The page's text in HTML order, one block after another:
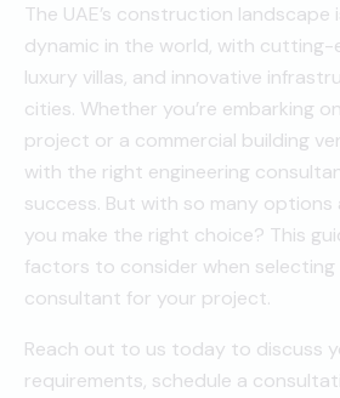
The UAE’s construction
dynamic in the world, with cutting-
luxury villas, and innovative
cities. Whether you’re embarking
project or a commercial building
with the right engineering
success. But with so many options
you make the right choice? This
factors to consider when selecting
consultant for your project.
Reach out to us today to discuss
requirements, schedule a